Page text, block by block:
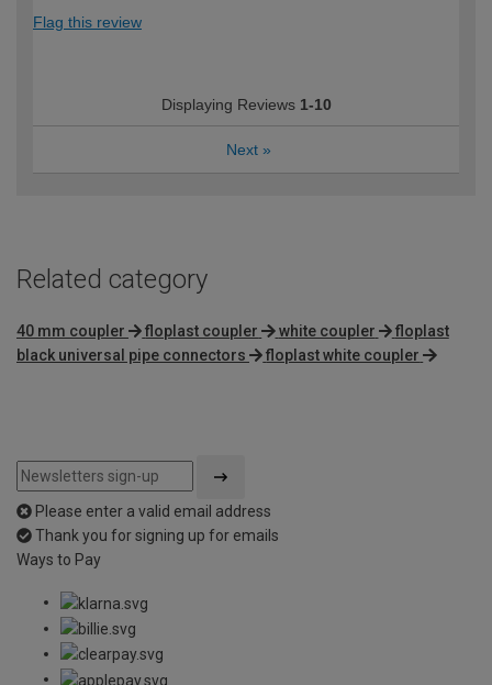
Flag this review
Displaying Reviews 1-10
Next »
Related category
40 mm coupler floplast coupler white coupler
floplast
black universal pipe connectors
floplast white coupler
Please enter a valid email address
Thank you for signing up for emails
Ways to Pay